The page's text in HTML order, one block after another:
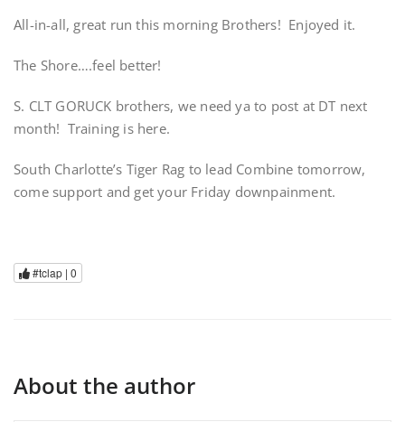
All-in-all, great run this morning Brothers! Enjoyed it.
The Shore….feel better!
S. CLT GORUCK brothers, we need ya to post at DT next
month! Training is here.
South Charlotte’s Tiger Rag to lead Combine tomorrow,
come support and get your Friday downpainment.
#tclap | 0
About the author